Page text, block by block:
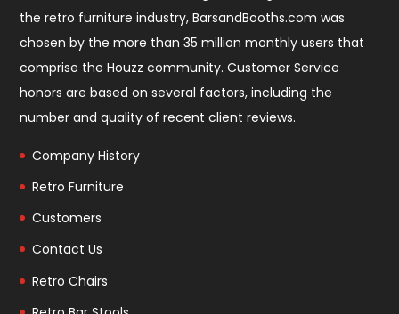
the retro furniture industry, BarsandBooths.com was
chosen by the more than 35 million monthly users that
comprise theHouzz community. Customer Service
honors are based on several factors, including the
number and quality of recent client reviews.
Company History
Retro Furniture
Customers
Contact Us
Retro Chairs